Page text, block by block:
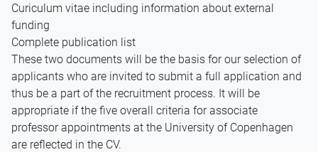
Curiculum vitae including information about external
funding
Complete publication list
These two documents will be the basis for our selection of
applicants who are invited to submit a full application and
thus be a part of the recruitment process. It will be
appropriate if the five overall criteria for associate
professor appointments at the University of Copenhagen
are reflected in the CV.